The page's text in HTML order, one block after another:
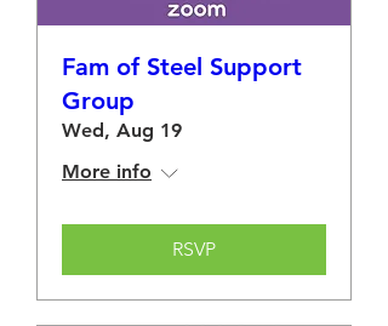
Fam of Steel Support
Group
Wed, Aug 19
More info
RSVP